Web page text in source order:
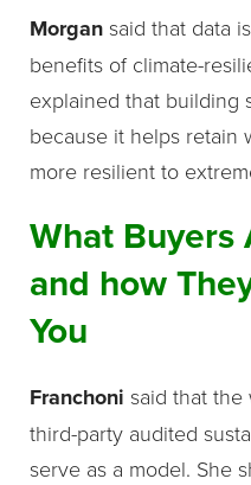
Morgan said that data
benefits of climate-
explained that building
because it helps retain
more resilient to
What
and how
You
Franchoni said that
third-party audited
serve as a model. She